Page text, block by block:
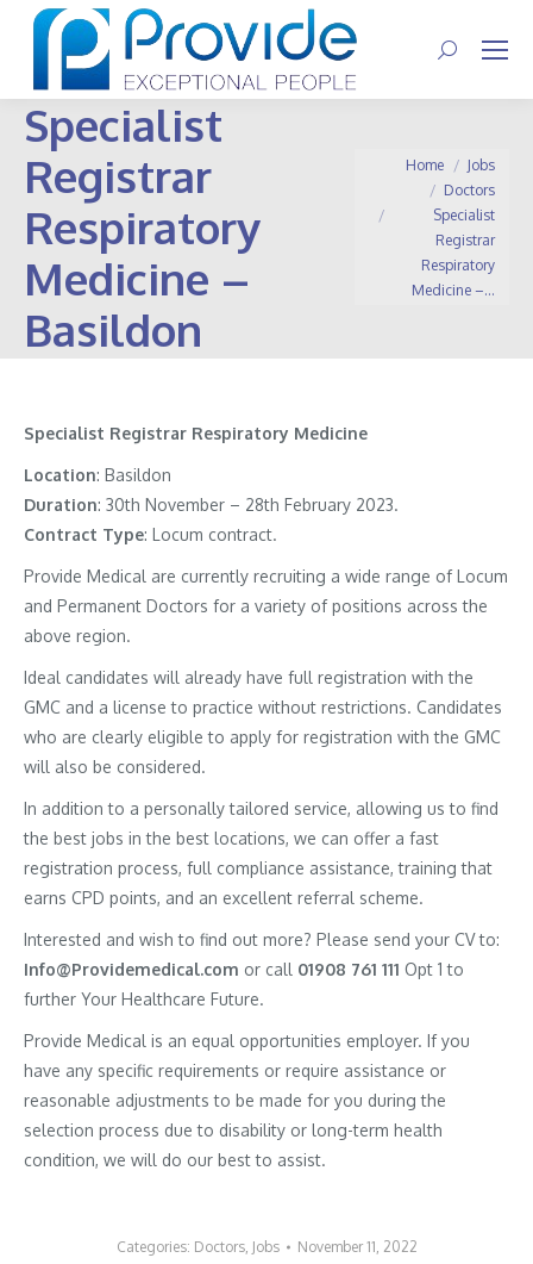
Search:
Specialist
Registrar
Respiratory
Medicine –
Basildon
You are here:
Home
Jobs
Doctors
Specialist
Registrar
Respiratory
Medicine –…
Specialist Registrar Respiratory Medicine
Location: Basildon
Duration: 30th November – 28th February 2023.
Contract Type: Locum contract.
Provide Medical are currently recruiting a wide range of Locum
and Permanent Doctors for a variety of positions across the
above region.
Ideal candidates will already have full registration with the
GMC and a license to practice without restrictions. Candidates
who are clearly eligible to apply for registration with the GMC
will also be considered.
In addition to a personally tailored service, allowing us to find
the best jobs in the best locations, we can offer a fast
registration process, full compliance assistance, training that
earns CPD points, and an excellent referral scheme.
Interested and wish to find out more? Please send your CV to:
Info@Providemedical.com or call 01908 761 111 Opt 1 to
further Your Healthcare Future.
Provide Medical is an equal opportunities employer. If you
have any specific requirements or require assistance or
reasonable adjustments to be made for you during the
selection process due to disability or long-term health
condition, we will do our best to assist.
Categories: Doctors, Jobs November 11, 2022